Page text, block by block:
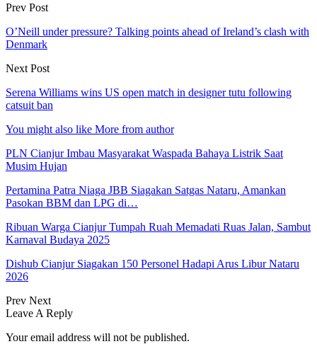
Prev Post
O’Neill under pressure? Talking points ahead of Ireland’s clash with
Denmark
Next Post
Serena Williams wins US open match in designer tutu following
catsuit ban
You might also like More from author
PLN Cianjur Imbau Masyarakat Waspada Bahaya Listrik Saat
Musim Hujan
Pertamina Patra Niaga JBB Siagakan Satgas Nataru, Amankan
Pasokan BBM dan LPG di…
Ribuan Warga Cianjur Tumpah Ruah Memadati Ruas Jalan, Sambut
Karnaval Budaya 2025
Dishub Cianjur Siagakan 150 Personel Hadapi Arus Libur Nataru
2026
Prev Next
Leave A Reply
Your email address will not be published.